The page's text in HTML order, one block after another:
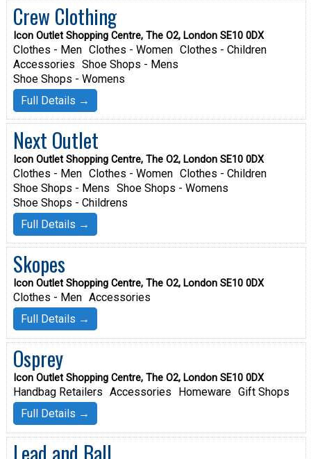
Crew Clothing
Icon Outlet Shopping Centre, The O2, London SE10 0DX
Clothes - Men Clothes - Women Clothes - Children
Accessories Shoe Shops - Mens
Shoe Shops - Womens
Full Details →
Next Outlet
Icon Outlet Shopping Centre, The O2, London SE10 0DX
Clothes - Men Clothes - Women Clothes - Children
Shoe Shops - Mens Shoe Shops - Womens
Shoe Shops - Childrens
Full Details →
Skopes
Icon Outlet Shopping Centre, The O2, London SE10 0DX
Clothes - Men Accessories
Full Details →
Osprey
Icon Outlet Shopping Centre, The O2, London SE10 0DX
Handbag Retailers Accessories Homeware Gift Shops
Full Details →
Lead and Ball